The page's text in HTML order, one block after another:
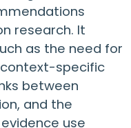
research. It
as the need for
specific
between
and the
use